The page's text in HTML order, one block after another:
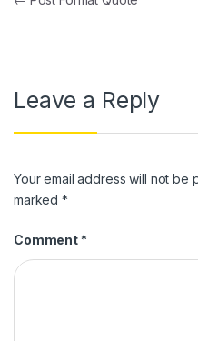
Leave a Reply
Your email address will not be
marked*
Comment *